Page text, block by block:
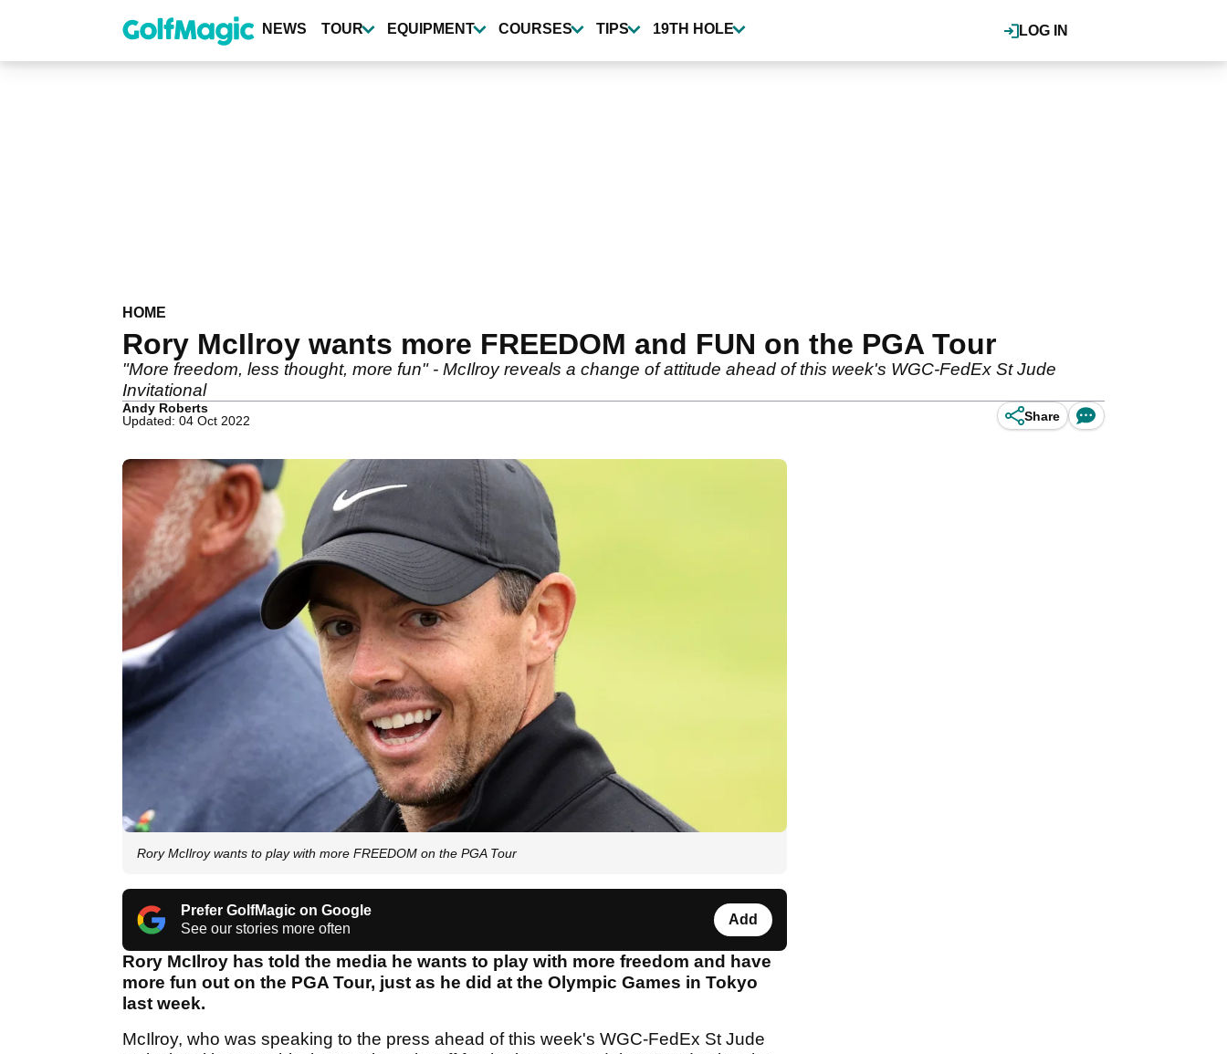
content
LOG IN
NEWS TOUR EQUIPMENT COURSES TIPS 19TH HOLE
HOME
Rory McIlroy wants more FREEDOM and FUN on the PGA Tour
"More freedom, less thought, more fun" - McIlroy reveals a change of attitude ahead of this week's WGC-FedEx St Jude
Invitational
Andy Roberts
Updated: 04 Oct 2022
Share
Rory McIlroy wants to play with more FREEDOM on the PGA Tour
Prefer GolfMagic on Google
See our stories more often
Add
Rory McIlroy has told the media he wants to play with more freedom and have
more fun out on the PGA Tour, just as he did at the Olympic Games in Tokyo
last week.
McIlroy, who was speaking to the press ahead of this week's WGC-FedEx St Jude